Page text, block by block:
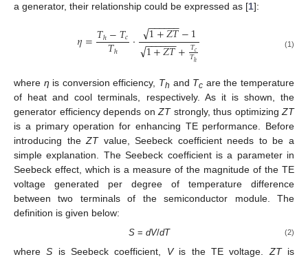
a generator, their relationship could be expressed as [1]:
𝜂=𝑇ℎ−𝑇𝑐
𝑇ℎ ⋅ 1+𝑍𝑇
− −
−−−−
√ −1
1+𝑍𝑇
− −
−−−−
√ +𝑇𝑐
𝑇ℎ
(1)
where η is conversion efficiency, Th and Tc are the temperature
of heat and cool terminals, respectively. As it is shown, the
generator efficiency depends on ZTstrongly, thus optimizing ZT
is a primary operation for enhancing TE performance. Before
introducing theZTvalue, Seebeck coefficient needs to be a
simple explanation. The Seebeck coefficient is a parameter in
Seebeck effect, which is a measure of the magnitude of the TE
voltage generated per degree of temperature difference
between two terminals of the semiconductor module. The
definition is given below:
S= dV/dT (2)
whereS is Seebeck coefficient, Vis the TE voltage. ZTis